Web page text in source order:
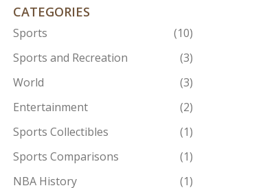
CATEGORIES
Sports
(10)
Sports and Recreation
(3)
World
(3)
Entertainment
(2)
Sports Collectibles
(1)
Sports Comparisons
(1)
NBA History
(1)